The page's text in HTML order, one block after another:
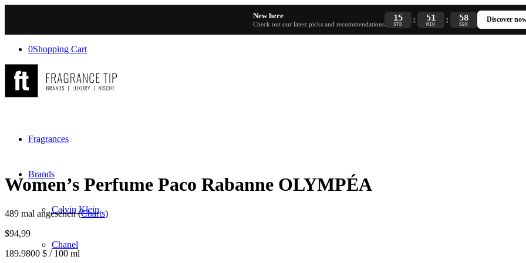
New here
Check out our latest picks and recommendations
15
STD : 51
MIN : 57
SEK
Discover
0Shopping Cart
Fragrances
Brands
Calvin Klein
Chanel
Women’s Perfume Paco Rabanne OLYMPÉA
489 mal angesehen (Charts)
$94,99
189.9800 $ / 100 ml